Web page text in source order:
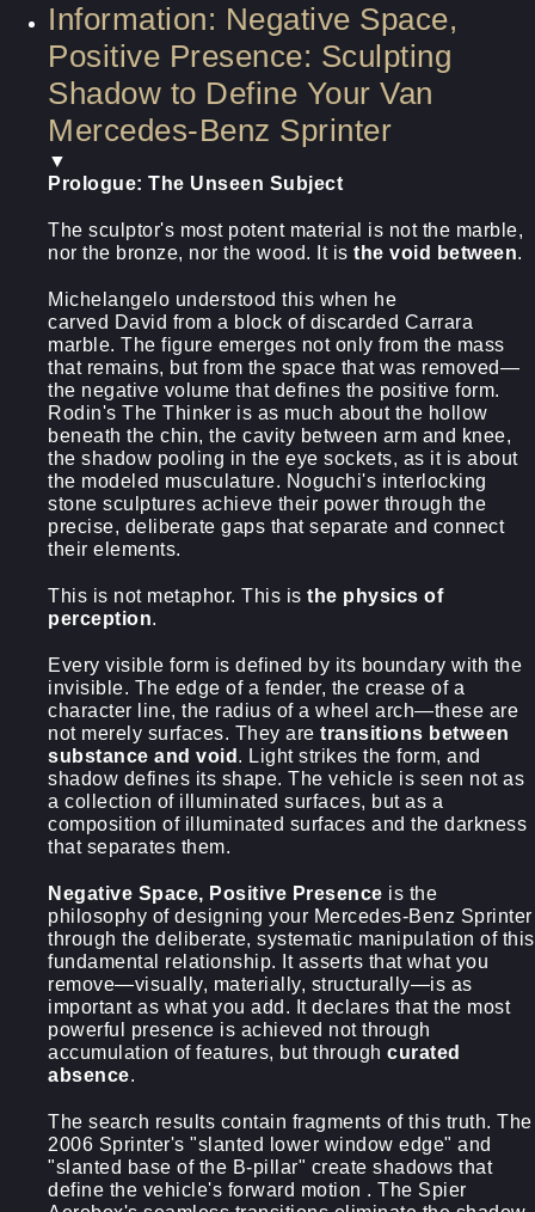
Information: Negative Space,
Positive Presence: Sculpting
Shadow to Define Your Van
Mercedes-Benz Sprinter
▼
Prologue: The Unseen Subject
The sculptor's most potent material is not the marble,
nor the bronze, nor the wood. It is the void between.
Michelangelo understood this when he
carved David from a block of discarded Carrara
marble. The figure emerges not only from the mass
that remains, but from the space that was removed—
the negative volume that defines the positive form.
Rodin's The Thinker is as much about the hollow
beneath the chin, the cavity between arm and knee,
the shadow pooling in the eye sockets, as it is about
the modeled musculature. Noguchi's interlocking
stone sculptures achieve their power through the
precise, deliberate gaps that separate and connect
their elements.
This is not metaphor. This is the physics of
perception.
Every visible form is defined by its boundary with the
invisible. The edge of a fender, the crease of a
character line, the radius of a wheel arch—these are
not merely surfaces. They are transitions between
substance and void . Light strikes the form, and
shadow defines its shape. The vehicle is seen not as
a collection of illuminated surfaces, but as a
composition of illuminated surfaces and the darkness
that separates them.
Negative Space, Positive Presence is the
philosophy of designing your Mercedes-Benz Sprinter
through the deliberate, systematic manipulation of this
fundamental relationship. It asserts that what you
remove—visually, materially, structurally—is as
important as what you add. It declares that the most
powerful presence is achieved not through
accumulation of features, but through curated
absence.
The search results contain fragments of this truth. The
2006 Sprinter's "slanted lower window edge" and
"slanted base of the B-pillar" create shadows that
define the vehicle's forward motion . The Spier